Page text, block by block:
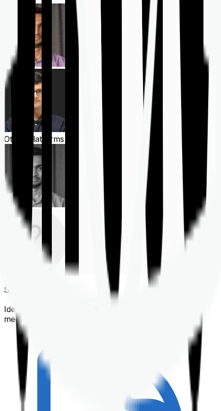
Other Platforms
Shortlisting
Identifying a policy that best suits your financial &
medical needs